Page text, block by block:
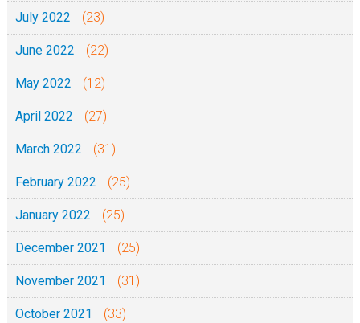
July 2022 (23)
June 2022 (22)
May 2022 (12)
April 2022 (27)
March 2022 (31)
February 2022 (25)
January 2022 (25)
December 2021 (25)
November 2021 (31)
October 2021 (33)